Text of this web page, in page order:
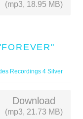
(mp3, 18.95 MB)
Recordings 4 Silver
Download
(mp3, 21.73 MB)